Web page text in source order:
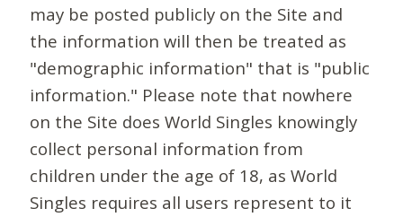
may be posted publicly on the Site and
the information will then be treated as
"demographic information" that is "public
information." Please note that nowhere
on the Site does World Singles knowingly
collect personal information from
children under the age of 18, as World
Singles requires all users represent to it